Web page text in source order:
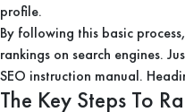
profile.
By following this basic
rankings on search engines.
SEO instruction manual.
The Key Steps To